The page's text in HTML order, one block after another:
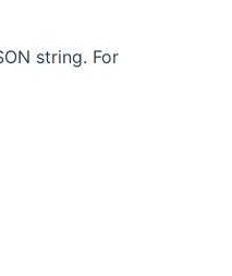
string. For